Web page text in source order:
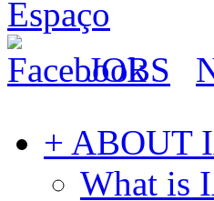
JOBS
+ ABOUT
What is